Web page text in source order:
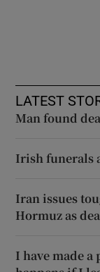
LATEST
Man found
Irish funerals
Iran issues
Hormuz as
I have made